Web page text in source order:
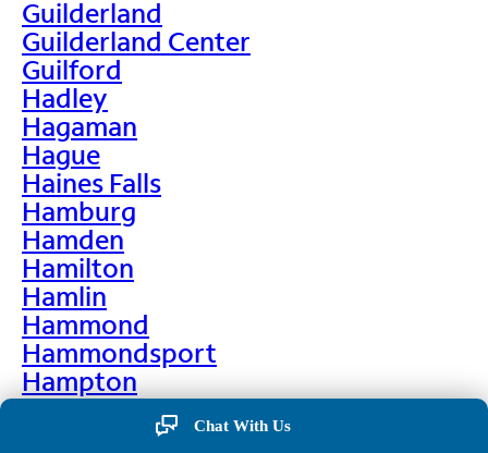
Guilderland
Guilderland Center
Guilford
Hadley
Hagaman
Hague
Haines Falls
Hamburg
Hamden
Hamilton
Hamlin
Hammond
Hammondsport
Hampton
Hankins
Hannawa Falls
Chat With Us